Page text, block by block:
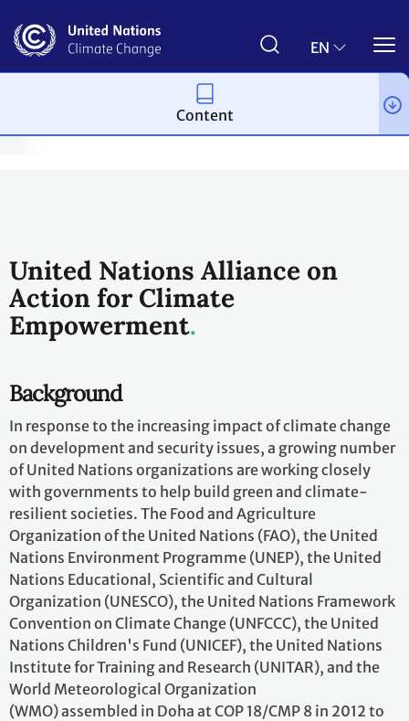
main
EN
Education and Youth Partnerships
United Nations Alliance on
Action for Climate
Empowerment
Background
In response to the increasing impact of climate change
on development and security issues, a growing number
of United Nations organizations are working closely
with governments to help build green and climate-
resilient societies. The Food and Agriculture
Organization of the United Nations (FAO), the United
Nations Environment Programme (UNEP), the United
Nations Educational, Scientific and Cultural
Organization (UNESCO), the United Nations Framework
Convention on Climate Change (UNFCCC), the United
Nations Children's Fund (UNICEF), the United Nations
Institute for Training and Research (UNITAR), and the
World Meteorological Organization
(WMO) assembled in Doha at COP 18/CMP 8 in 2012 to
Content